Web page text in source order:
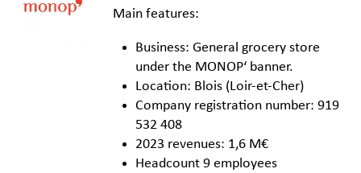
Main features:
Business: General grocery store
under the MONOP‘ banner.
Location: Blois (Loir-et-Cher)
Company registration number: 919
532 408
2023 revenues: 1,6 M€
Headcount 9 employees